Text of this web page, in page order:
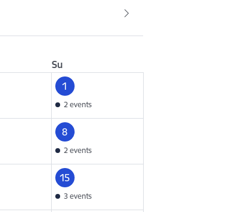
Su
1
2 events
8
2 events
15
3 events